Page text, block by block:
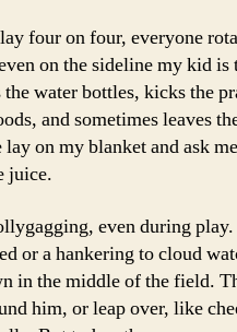
four on four, everyone
on the sideline my kid is
the water bottles, kicks the
and sometimes leaves
on my blanket and ask
juice.
even during
or a hankering to cloud
in the middle of the field.
him, or leap over, like